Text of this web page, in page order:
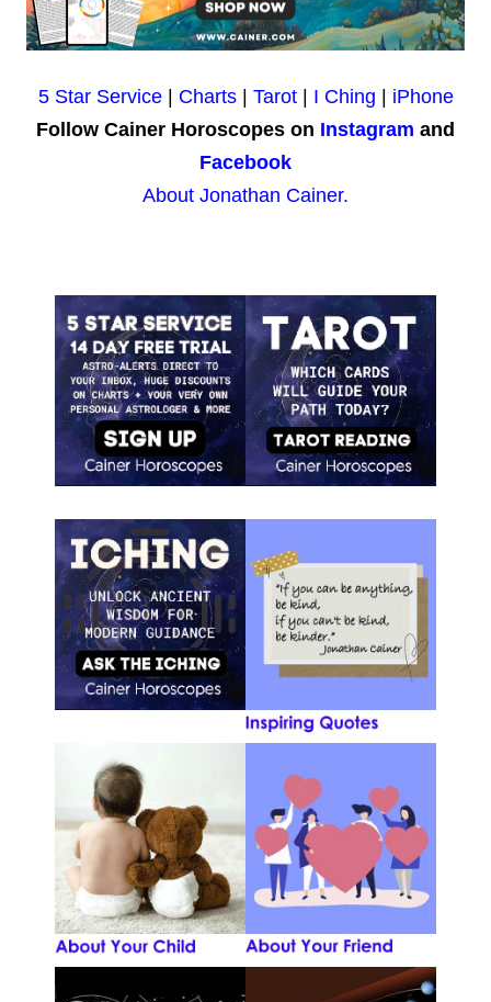
5 Star Service| Charts| Tarot| I Ching
iPhone
Follow Cainer Horoscopes on Instagram and
Facebook
About Jonathan Cainer.